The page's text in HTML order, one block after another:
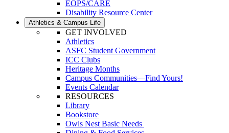
EOPS/CARE
Disability Resource Center
Athletics & Campus Life
GET INVOLVED
Athletics
ASFC Student Government
ICC Clubs
Heritage Months
Campus Communities—Find Yours!
Events Calendar
RESOURCES
Library
Bookstore
Owls Nest Basic Needs